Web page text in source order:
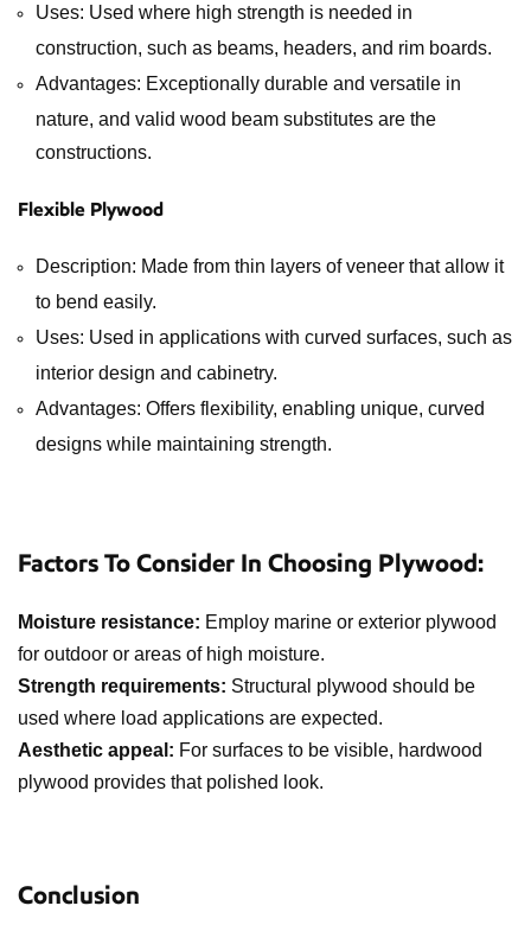
Uses: Used where high strength is needed in
construction, such as beams, headers, and rim boards.
Advantages: Exceptionally durable and versatile in
nature, and valid wood beam substitutes are the
constructions.
Flexible Plywood
Description: Made from thin layers of veneer that allow it
to bend easily.
Uses: Used in applications with curved surfaces, such as
interior design and cabinetry.
Advantages: Offers flexibility, enabling unique, curved
designs while maintaining strength.
Factors To Consider In Choosing Plywood:
Moisture resistance: Employ marine or exterior plywood
for outdoor or areas of high moisture.
Strength requirements: Structural plywood should be
used where load applications are expected.
Aesthetic appeal: For surfaces to be visible, hardwood
plywood provides that polished look.
Conclusion